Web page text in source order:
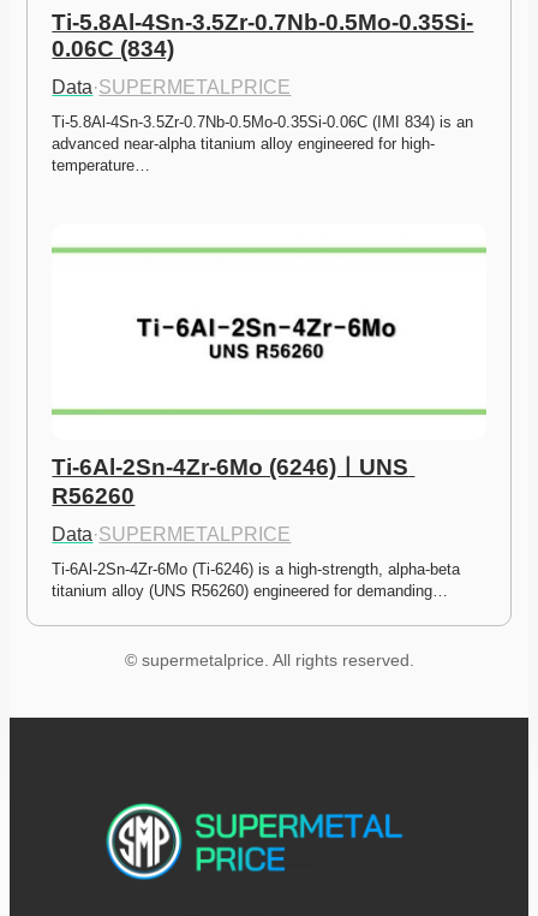
Ti-5.8Al-4Sn-3.5Zr-0.7Nb-0.5Mo-0.35Si-
0.06C (834)
Data·SUPERMETALPRICE
Ti-5.8Al-4Sn-3.5Zr-0.7Nb-0.5Mo-0.35Si-0.06C (IMI 834) is an
advanced near-alpha titanium alloy engineered for high-
temperature…
Ti-6Al-2Sn-4Zr-6Mo (6246)ㅣUNS
R56260
Data·SUPERMETALPRICE
Ti-6Al-2Sn-4Zr-6Mo (Ti-6246) is a high-strength, alpha-beta
titanium alloy (UNS R56260) engineered for demanding…
© supermetalprice. All rights reserved.